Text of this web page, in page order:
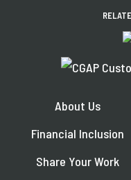
About Us
Financial Inclusion
Share Your Work